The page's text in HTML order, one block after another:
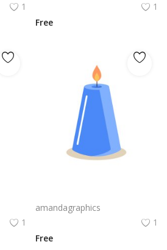
1
1
Free
1
amandagraphics
1
Free